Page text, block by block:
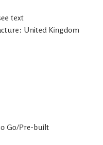
text
United Kingdom
Go/Pre-built